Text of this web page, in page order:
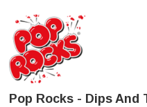
Pop Rocks - Dips